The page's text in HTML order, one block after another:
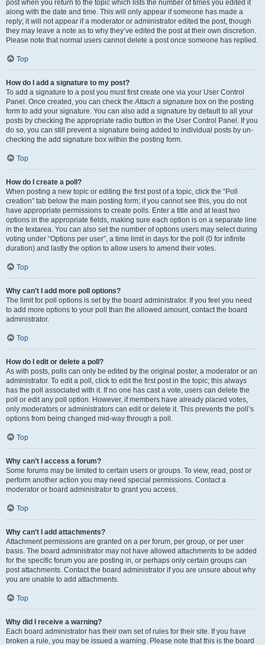
post when you return to the topic which lists the number of times you edited it
along with the date and time. This will only appear if someone has made a
reply; it will not appear if a moderator or administrator edited the post, though
they may leave a note as to why they’ve edited the post at their own discretion.
Please note that normal users cannot delete a post once someone has replied.
Top
How do I add a signature to my post?
To add a signature to a post you must first create one via your User Control
Panel. Once created, you can check theAttach a signature box on the posting
form to add your signature. You can also add a signature by default to all your
posts by checking the appropriate radio button in the User Control Panel. If you
do so, you can still prevent a signature being added to individual posts by un-
checking the add signature box within the posting form.
Top
How do I create a poll?
When posting a new topic or editing the first post of a topic, click the “Poll
creation” tab below the main posting form; if you cannot see this, you do not
have appropriate permissions to create polls. Enter a title and at least two
options in the appropriate fields, making sure each option is on a separate line
in the textarea. You can also set the number of options users may select during
voting under “Options per user”, a time limit in days for the poll (0 for infinite
duration) and lastly the option to allow users to amend their votes.
Top
Why can’t I add more poll options?
The limit for poll options is set by the board administrator. If you feel you need
to add more options to your poll than the allowed amount, contact the board
administrator.
Top
How do I edit or delete a poll?
As with posts, polls can only be edited by the original poster, a moderator or an
administrator. To edit a poll, click to edit the first post in the topic; this always
has the poll associated with it. If no one has cast a vote, users can delete the
poll or edit any poll option. However, if members have already placed votes,
only moderators or administrators can edit or delete it. This prevents the poll’s
options from being changed mid-way through a poll.
Top
Why can’t I access a forum?
Some forums may be limited to certain users or groups. To view, read, post or
perform another action you may need special permissions. Contact a
moderator or board administrator to grant you access.
Top
Why can’t I add attachments?
Attachment permissions are granted on a per forum, per group, or per user
basis. The board administrator may not have allowed attachments to be added
for the specific forum you are posting in, or perhaps only certain groups can
post attachments. Contact the board administrator if you are unsure about why
you are unable to add attachments.
Top
Why did I receive a warning?
Each board administrator has their own set of rules for their site. If you have
broken a rule, you may be issued a warning. Please note that this is the board